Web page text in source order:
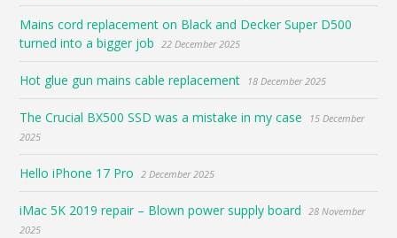
Mains cord replacement on Black and Decker Super D500
turned into a bigger job
22 December 2025
Hot glue gun mains cable replacement 18 December 2025
The Crucial BX500 SSD was a mistake in my case
15 December
2025
Hello iPhone 17 Pro 2 December 2025
iMac 5K 2019 repair – Blown power supply board
28 November
2025